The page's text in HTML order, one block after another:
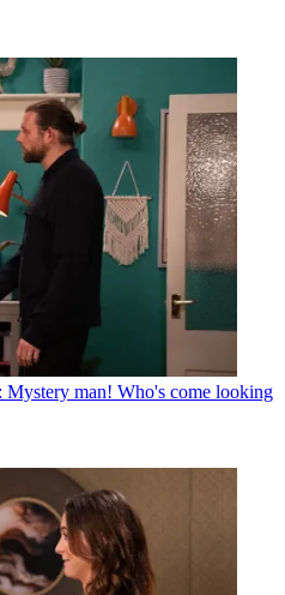
Mystery man! Who's come looking